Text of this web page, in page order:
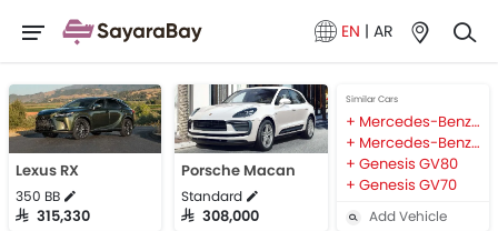
EN | AR
Lexus RX
350 BB
SAR 315,330
Porsche Macan
Standard
SAR 308,000
Similar Cars
Mercedes-Benz AMG GLB
Mercedes-Benz AMG GLA
Genesis GV80
Genesis GV70
Add Vehicle